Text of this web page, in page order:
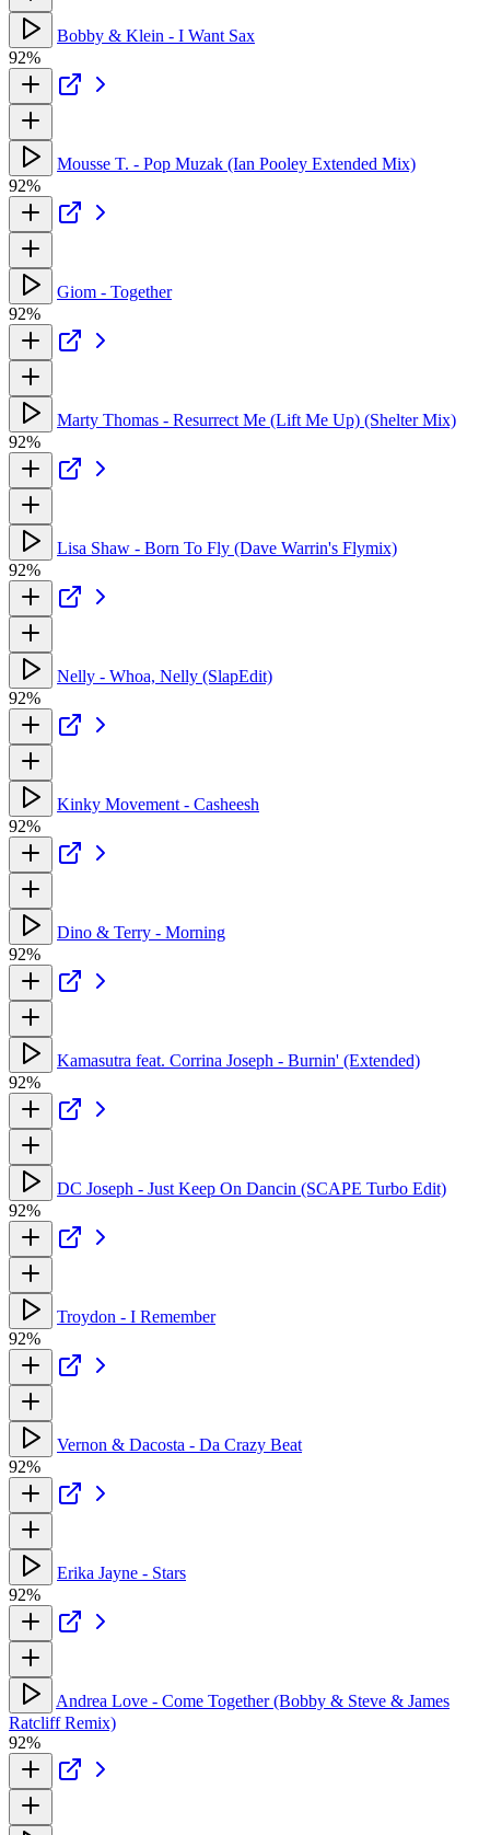
Bobby & Klein - I Want Sax
92%
Mousse T. - Pop Muzak (Ian Pooley Extended Mix)
92%
Giom - Together
92%
Marty Thomas - Resurrect Me (Lift Me Up) (Shelter Mix)
92%
Lisa Shaw - Born To Fly (Dave Warrin's Flymix)
92%
Nelly - Whoa, Nelly (SlapEdit)
92%
Kinky Movement - Casheesh
92%
Dino & Terry - Morning
92%
Kamasutra feat. Corrina Joseph - Burnin' (Extended)
92%
DC Joseph - Just Keep On Dancin (SCAPE Turbo Edit)
92%
Troydon - I Remember
92%
Vernon & Dacosta - Da Crazy Beat
92%
Erika Jayne - Stars
92%
Andrea Love - Come Together (Bobby & Steve & James
Ratcliff Remix)
92%